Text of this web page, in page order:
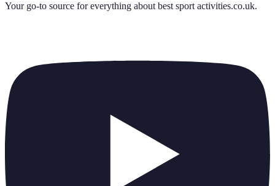
Your go-to source for everything about best sport activities.co.uk.